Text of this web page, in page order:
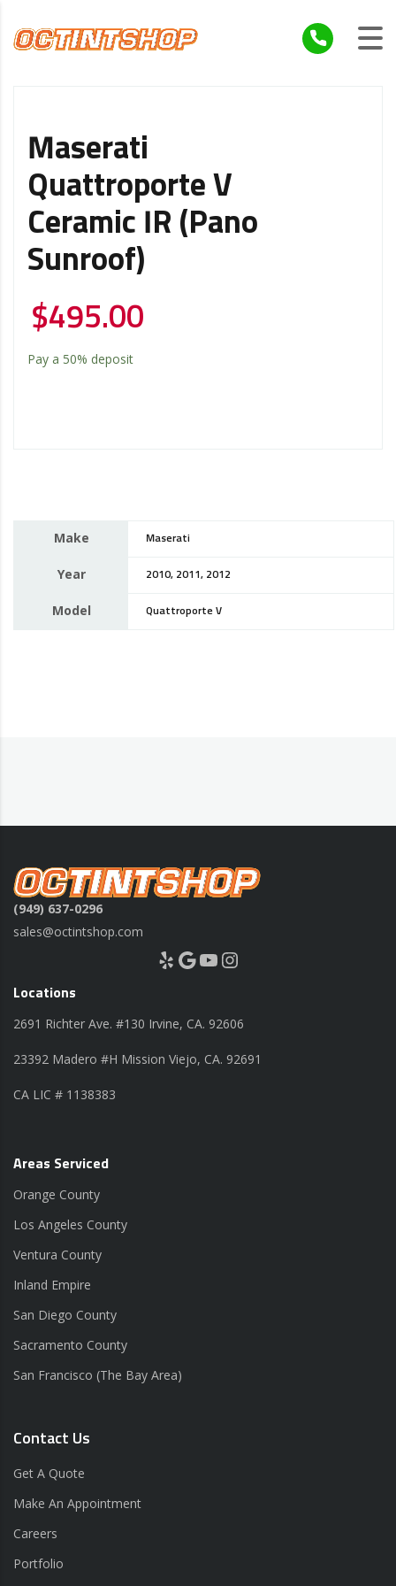
Maserati
Quattroporte V
Ceramic IR (Pano
Sunroof)
$495.00
Pay a 50% deposit
Make Maserati
Year 2010, 2011, 2012
Model Quattroporte V
(949) 637-0296
sales@octintshop.com
Yelp Google YouTube Instagram
Locations
2691 Richter Ave. #130 Irvine, CA. 92606
23392 Madero #H Mission Viejo, CA. 92691
CA LIC # 1138383
Areas Serviced
Orange County
Los Angeles County
Ventura County
Inland Empire
San Diego County
Sacramento County
San Francisco (The Bay Area)
Contact Us
Get A Quote
Make An Appointment
Careers
Portfolio